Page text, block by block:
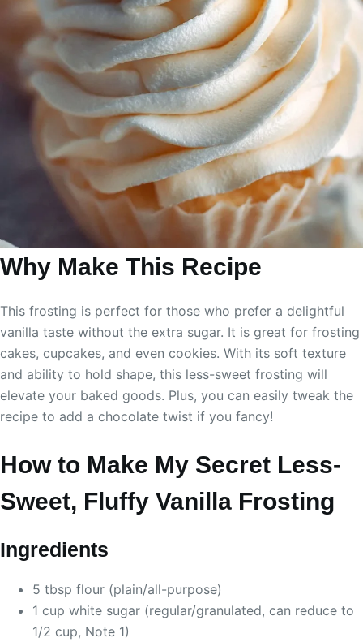
Why Make This Recipe
This frosting is perfect for those who prefer a delightful
vanilla taste without the extra sugar. It is great for frosting
cakes, cupcakes, and even cookies. With its soft texture
and ability to hold shape, this less-sweet frosting will
elevate your baked goods. Plus, you can easily tweak the
recipe to add a chocolate twist if you fancy!
How to Make My Secret Less-
Sweet, Fluffy Vanilla Frosting
Ingredients
5 tbsp flour (plain/all-purpose)
1 cup white sugar (regular/granulated, can reduce to
1/2 cup, Note 1)